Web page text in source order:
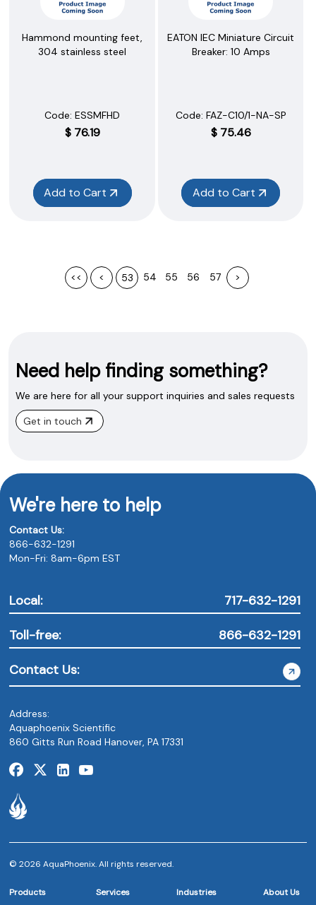
Hammond mounting feet,
304 stainless steel
Code: ESSMFHD
$ 76.19
Add to Cart
EATON IEC Miniature Circuit
Breaker: 10 Amps
Code: FAZ-C10/1-NA-SP
$ 75.46
Add to Cart
<< < 53 54 55 56 57 >
Need help finding something?
We are here for all your support inquiries and sales requests
Get in touch
We're here to help
Contact Us:
866-632-1291
Mon-Fri: 8am-6pm EST
Local: 717-632-1291
Toll-free: 866-632-1291
Contact Us:
Address:
Aquaphoenix Scientific
860 Gitts Run Road Hanover, PA 17331
© 2026 AquaPhoenix. All rights reserved.
Products Services Industries About Us